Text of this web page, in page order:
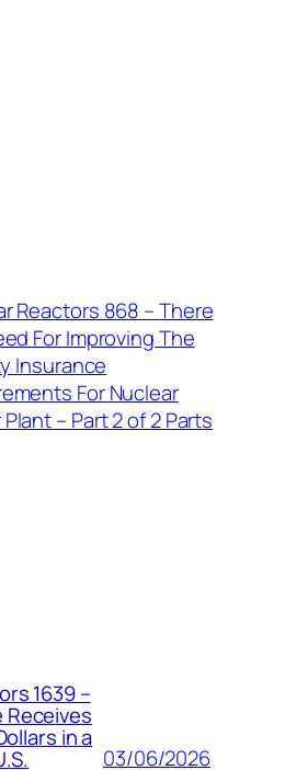
Reactors 868 – There
For Improving The
Insurance
For Nuclear
– Part 2 of 2 Parts
1639 –
in a
03/06/2026